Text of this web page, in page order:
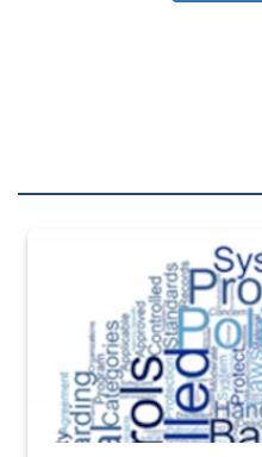
The Department of Defense